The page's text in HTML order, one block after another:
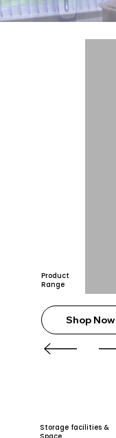
Product
Range
Shop Now
Storage facilities &
Space